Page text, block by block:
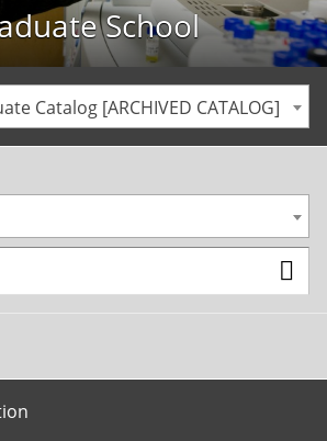
School
Catalog [ARCHIVED CATALOG]